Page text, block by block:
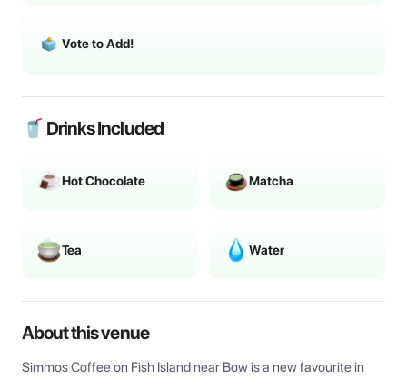
Vote to Add!
🥤 Drinks Included
Hot Chocolate Matcha
Tea Water
About this venue
Simmos Coffee on Fish Island near Bow is a new favourite in